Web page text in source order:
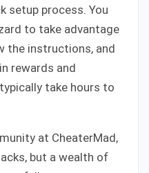
setup process. You
to take advantage
the instructions, and
rewards and
take hours to
at CheaterMad,
but a wealth of